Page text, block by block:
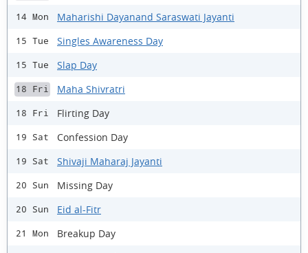
14 Mon Maharishi Dayanand Saraswati Jayanti
15 Tue Singles Awareness Day
15 Tue Slap Day
18 Fri Maha Shivratri
18 Fri Flirting Day
19 Sat Confession Day
19 Sat Shivaji Maharaj Jayanti
20 Sun Missing Day
20 Sun Eid al-Fitr
21 Mon Breakup Day